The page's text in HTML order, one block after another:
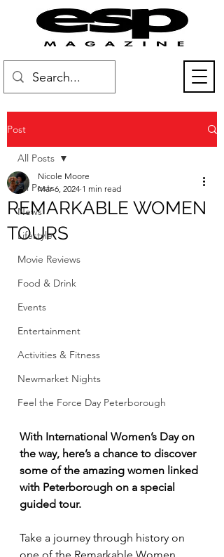
Post
All Posts
News
Lifestyle
Movie Reviews
Food & Drink
Events
Entertainment
Activities & Fitness
Newmarket Nights
Feel the Force Day Peterborough
All Posts
REMARKABLE WOMEN
TOURS
Nicole Moore
Mar 6, 2024 1 min read
With International Women’s Day on
the way, here’s a chance to discover
some of the amazing women linked
with Peterborough on a special
guided tour.
Take a journey through history on
one of the Remarkable Women